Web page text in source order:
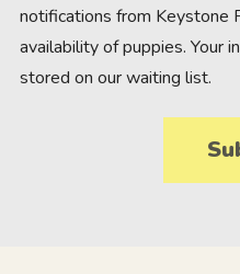
notifications from Keystone
availability of puppies. Your
stored on our waiting list.